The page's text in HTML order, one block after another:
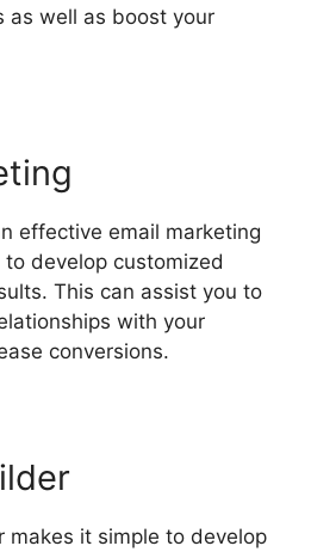
as well as boost your
effective email marketing
develop customized
This can assist you to
with your
conversions.
makes it simple to develop